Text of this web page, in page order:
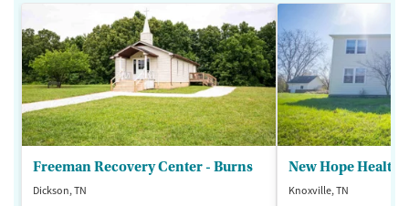
Freeman Recovery Center - Burns
Dickson, TN
New Hope
Knoxville, TN